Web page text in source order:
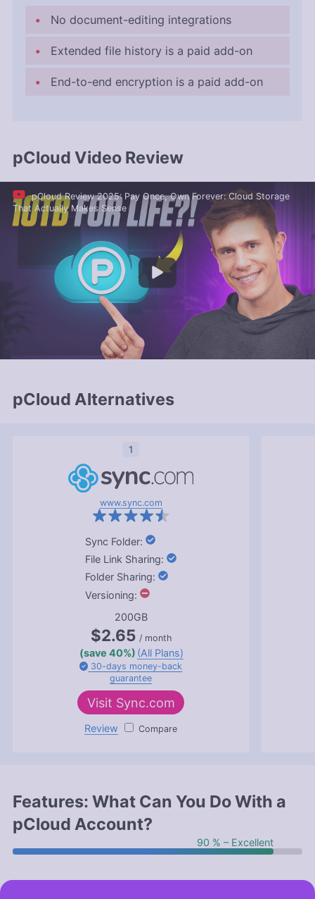
No document-editing integrations
Extended file history is a paid add-on
End-to-end encryption is a paid add-on
pCloud Video Review
pCloud Review 2025: Pay Once, Own Forever: Cloud Storage
That Actually Makes Sense
pCloud Alternatives
1
www.sync.com
:
:
:
:
200GB
$2.65 / month
(save 40%) (All Plans)
30-days money-back
guarantee
Visit Sync.com
Review
Features: What Can You Do With a
pCloud Account?
90 % – Excellent